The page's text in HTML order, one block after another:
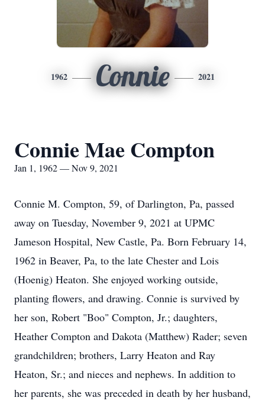
1962 Connie 2021
Connie Mae Compton
Jan 1, 1962 — Nov 9, 2021
Connie M. Compton, 59, of Darlington, Pa, passed
away on Tuesday, November 9, 2021 at UPMC
Jameson Hospital, New Castle, Pa. Born February 14,
1962 in Beaver, Pa, to the late Chester and Lois
(Hoenig) Heaton. She enjoyed working outside,
planting flowers, and drawing. Connie is survived by
her son, Robert "Boo" Compton, Jr.; daughters,
Heather Compton and Dakota (Matthew) Rader; seven
grandchildren; brothers, Larry Heaton and Ray
Heaton, Sr.; and nieces and nephews. In addition to
her parents, she was preceded in death by her husband,